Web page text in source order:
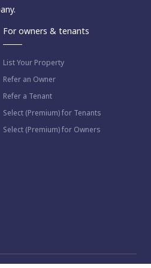
For owners & tenants
List Your Property
Refer an Owner
Refer a Tenant
Select (Premium) for Tenants
Select (Premium) for Owners